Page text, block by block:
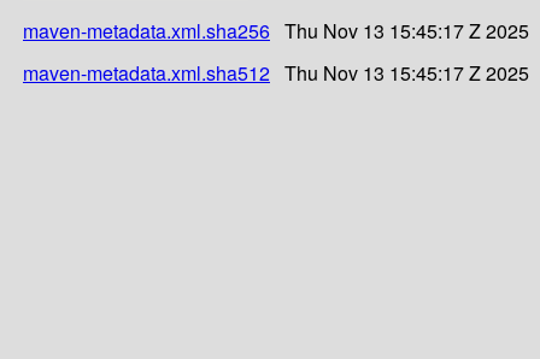
maven-metadata.xml.sha256 Thu Nov 13 15:45:17 Z 2025
maven-metadata.xml.sha512 Thu Nov 13 15:45:17 Z 2025